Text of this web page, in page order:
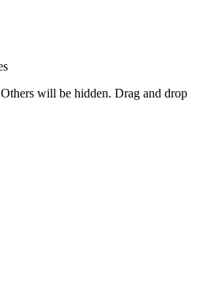
will be hidden. Drag and drop